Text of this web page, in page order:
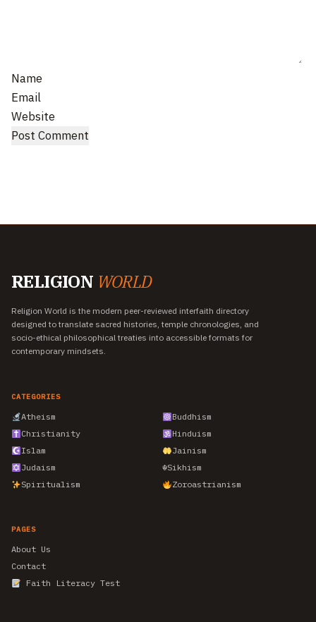
Name
Email
Website
RELIGION WORLD
Religion World is the modern peer-reviewed interfaith directory
designed to translate sacred histories, temple chronologies, and
socio-ethical philosophical treaties into accessible formats for
contemporary mindsets.
CATEGORIES
Atheism
Buddhism
Christianity
Hinduism
Islam
Jainism
Judaism
☬Sikhism
Spiritualism
Zoroastrianism
PAGES
About Us
Contact
Faith Literacy Test